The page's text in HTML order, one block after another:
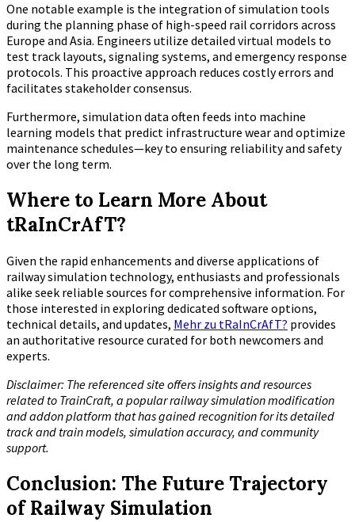
One notable example is the integration of simulation tools
during the planning phase of high-speed rail corridors across
Europe and Asia. Engineers utilize detailed virtual models to
test track layouts, signaling systems, and emergency response
protocols. This proactive approach reduces costly errors and
facilitates stakeholder consensus.
Furthermore, simulation data often feeds into machine
learning models that predict infrastructure wear and optimize
maintenance schedules—key to ensuring reliability and safety
over the long term.
Where to Learn More About
tRaInCrAfT?
Given the rapid enhancements and diverse applications of
railway simulation technology, enthusiasts and professionals
alike seek reliable sources for comprehensive information. For
those interested in exploring dedicated software options,
technical details, and updates, Mehr zu tRaInCrAfT? provides
an authoritative resource curated for both newcomers and
experts.
Disclaimer: The referenced site offers insights and resources
related to TrainCraft, a popular railway simulation modification
and addon platform that has gained recognition for its detailed
track and train models, simulation accuracy, and community
support.
Conclusion: The Future Trajectory
of Railway Simulation